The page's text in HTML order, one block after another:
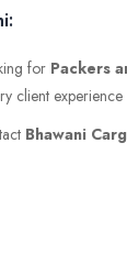
for Packers
client
Bhawani